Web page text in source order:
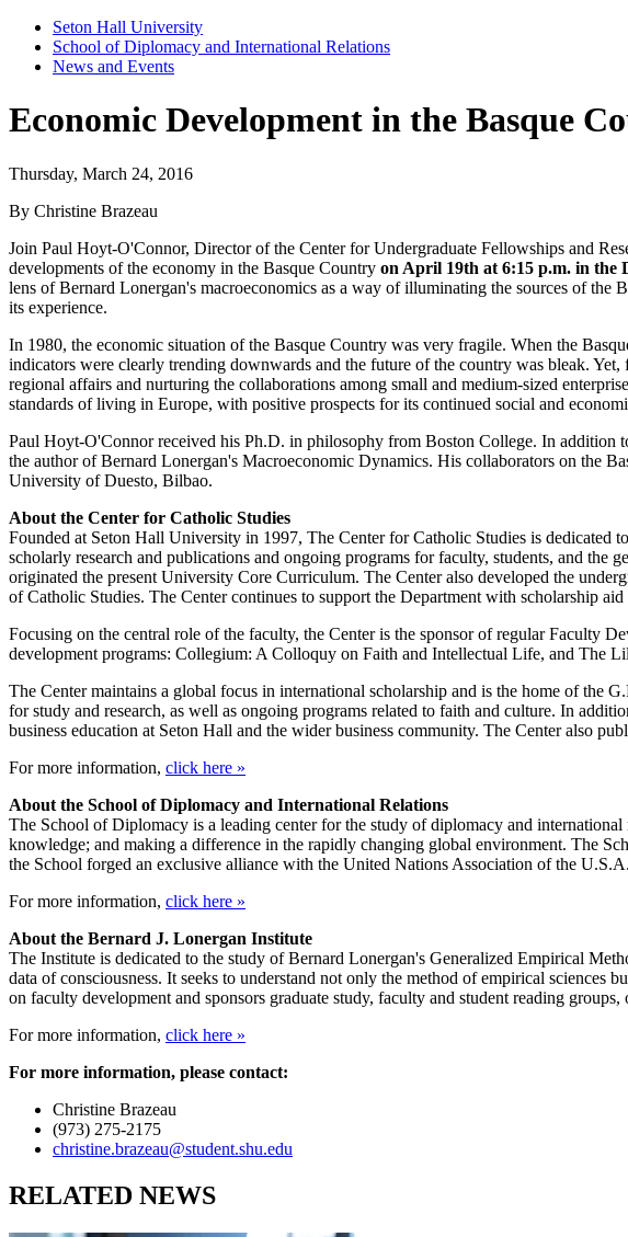
Seton Hall University
School of Diplomacy and International Relations
News and Events
Economic Development in the Basque
Thursday, March 24, 2016
By Christine Brazeau
Join Paul Hoyt-O'Connor, Director of the Center for Undergraduate Fellowships and
developments of the economy in the Basque Country on April 19th at 6:15 p.m. in the
lens of Bernard Lonergan's macroeconomics as a way of illuminating the sources of the
its experience.
In 1980, the economic situation of the Basque Country was very fragile. When the
indicators were clearly trending downwards and the future of the country was bleak.
regional affairs and nurturing the collaborations among small and medium-sized
standards of living in Europe, with positive prospects for its continued social and
Paul Hoyt-O'Connor received his Ph.D. in philosophy from Boston College. In addition
the author of Bernard Lonergan's Macroeconomic Dynamics. His collaborators on the
University of Duesto, Bilbao.
About the Center for Catholic Studies
Founded at Seton Hall University in 1997, The Center for Catholic Studies is dedicated
scholarly research and publications and ongoing programs for faculty, students, and the
originated the present University Core Curriculum. The Center also developed the
of Catholic Studies. The Center continues to support the Department with scholarship
Focusing on the central role of the faculty, the Center is the sponsor of regular Faculty
development programs: Collegium: A Colloquy on Faith and Intellectual Life, and The
The Center maintains a global focus in international scholarship and is the home of the
for study and research, as well as ongoing programs related to faith and culture. In
business education at Seton Hall and the wider business community. The Center also
For more information, click here »
About the School of Diplomacy and International Relations
The School of Diplomacy is a leading center for the study of diplomacy and
knowledge; and making a difference in the rapidly changing global environment. The
the School forged an exclusive alliance with the United Nations Association of the
For more information, click here »
About the Bernard J. Lonergan Institute
The Institute is dedicated to the study of Bernard Lonergan's Generalized Empirical
data of consciousness. It seeks to understand not only the method of empirical sciences
on faculty development and sponsors graduate study, faculty and student reading
For more information, click here »
For more information, please contact:
Christine Brazeau
(973) 275-2175
christine.brazeau@student.shu.edu
RELATED NEWS